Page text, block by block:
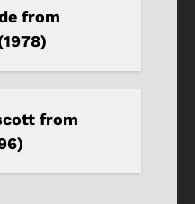
from
from